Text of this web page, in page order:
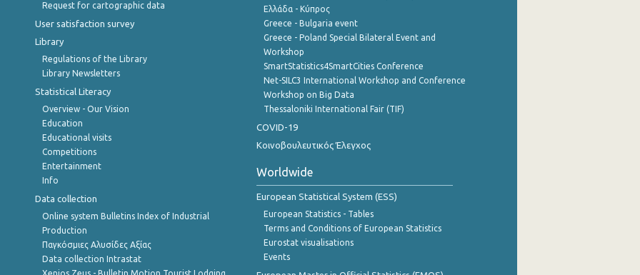
Request for cartographic data
User satisfaction survey
Library
Regulations of the Library
Library Newsletters
Statistical Literacy
Overview - Our Vision
Education
Educational visits
Competitions
Entertainment
Info
Data collection
Online system Bulletins Index of Industrial
Production
Παγκόσμιες Αλυσίδες Αξίας
Data collection Intrastat
Ελλάδα - Κύπρος
Greece - Bulgaria event
Greece - Poland Special Bilateral Event and
Workshop
SmartStatistics4SmartCities Conference
Net-SILC3 International Workshop and Conference
Workshop on Big Data
Thessaloniki International Fair (TIF)
COVID-19
Κοινοβουλευτικός Έλεγχος
Worldwide
European Statistical System (ESS)
European Statistics - Tables
Terms and Conditions of European Statistics
Eurostat visualisations
Events